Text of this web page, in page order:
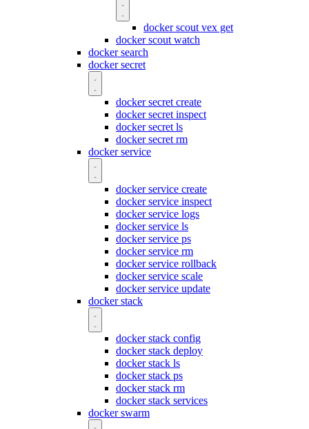
docker scout vex get
docker scout watch
docker search
docker secret
docker secret create
docker secret inspect
docker secret ls
docker secret rm
docker service
docker service create
docker service inspect
docker service logs
docker service ls
docker service ps
docker service rm
docker service rollback
docker service scale
docker service update
docker stack
docker stack config
docker stack deploy
docker stack ls
docker stack ps
docker stack rm
docker stack services
docker swarm